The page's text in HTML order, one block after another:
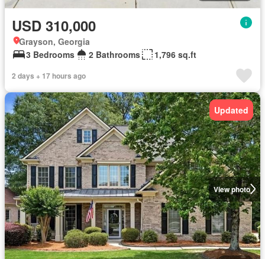
USD 310,000
Grayson, Georgia
3 Bedrooms
2 Bathrooms 1,796 sq.ft
2 days + 17 hours ago
View photo
Updated